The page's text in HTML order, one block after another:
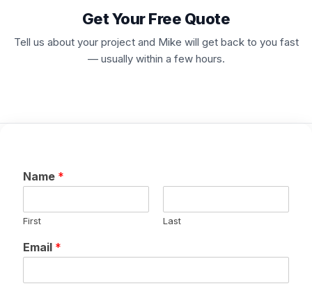
Get Your Free Quote
Tell us about your project and Mike will get back to you fast
— usually within a few hours.
Name *
First Last
Email *